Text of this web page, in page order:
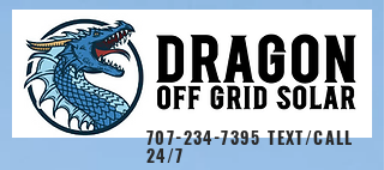
707-234-7395TEXT/CALL
24/7